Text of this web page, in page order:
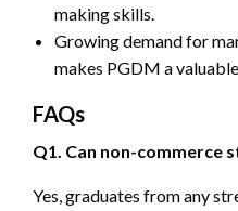
making skills.
Growing demand for
makes PGDM a
FAQs
Q1. Can non-commerce
Yes, graduates from any